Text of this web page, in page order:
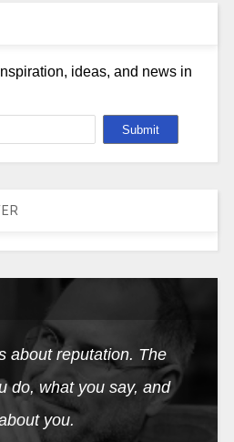
ideas, and news in
about reputation. The
do, what you say, and
you.